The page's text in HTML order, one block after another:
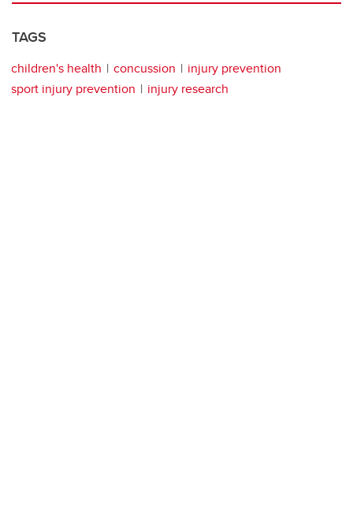
TAGS
children's health concussion
injury prevention
sport injury prevention
injury research